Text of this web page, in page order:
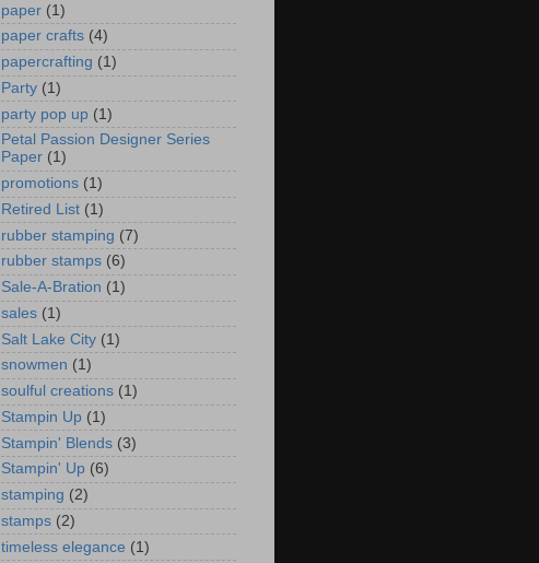
paper (1)
paper crafts (4)
papercrafting (1)
Party (1)
party pop up (1)
Petal Passion Designer Series
Paper (1)
promotions (1)
Retired List (1)
rubber stamping (7)
rubber stamps (6)
Sale-A-Bration (1)
sales (1)
Salt Lake City (1)
snowmen (1)
soulful creations (1)
Stampin Up (1)
Stampin' Blends (3)
Stampin' Up (6)
stamping (2)
stamps (2)
timeless elegance (1)